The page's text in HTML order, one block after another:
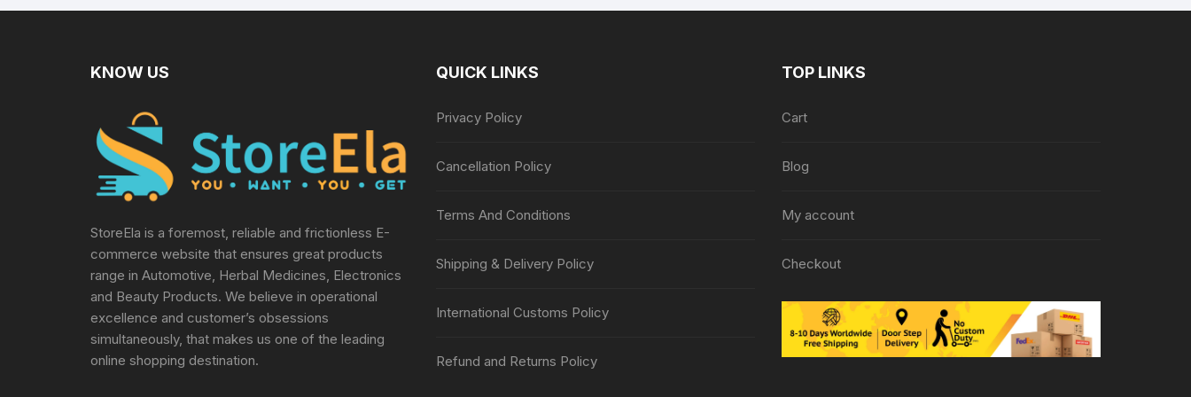
KNOW US
StoreEla is a foremost, reliable and frictionless E-
commerce website that ensures great products
range in Automotive, Herbal Medicines, Electronics
and Beauty Products. We believe in operational
excellence and customer’s obsessions
simultaneously, that makes us one of the leading
online shopping destination.
QUICK LINKS
Privacy Policy
Cancellation Policy
Terms And Conditions
Shipping & Delivery Policy
International Customs Policy
Refund and Returns Policy
TOP LINKS
Cart
Blog
My account
Checkout